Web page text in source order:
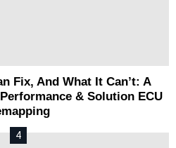
Fix, And What It Can’t: A
& Solution ECU